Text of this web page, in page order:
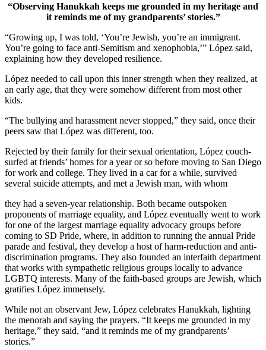
“Observing Hanukkah keeps me grounded in my heritage and
it reminds me of my grandparents’ stories.”
“Growing up, I was told, ‘You’re Jewish, you’re an immigrant.
You’re going to face anti-Semitism and xenophobia,’” López said,
explaining how they developed resilience.
López needed to call upon this inner strength when they realized, at
an early age, that they were somehow different from most other
kids.
“The bullying and harassment never stopped,” they said, once their
peers saw that López was different, too.
Rejected by their family for their sexual orientation, López couch-
surfed at friends’ homes for a year or so before moving to San Diego
for work and college. They lived in a car for a while, survived
several suicide attempts, and met a Jewish man, with whom
they had a seven-year relationship. Both became outspoken
proponents of marriage equality, and López eventually went to work
for one of the largest marriage equality advocacy groups before
coming to SD Pride, where, in addition to running the annual Pride
parade and festival, they develop a host of harm-reduction and anti-
discrimination programs. They also founded an interfaith department
that works with sympathetic religious groups locally to advance
LGBTQ interests. Many of the faith-based groups are Jewish, which
gratifies López immensely.
While not an observant Jew, López celebrates Hanukkah, lighting
the menorah and saying the prayers. “It keeps me grounded in my
heritage,” they said, “and it reminds me of my grandparents’
stories.”